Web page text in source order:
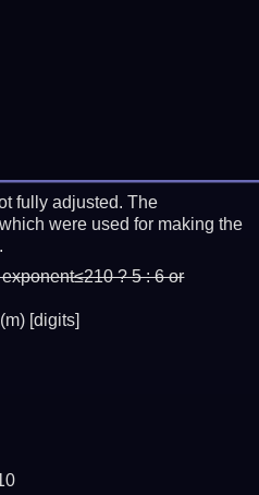
fully adjusted. The
were used for making the
? 5 : 6 or
(m) [digits]